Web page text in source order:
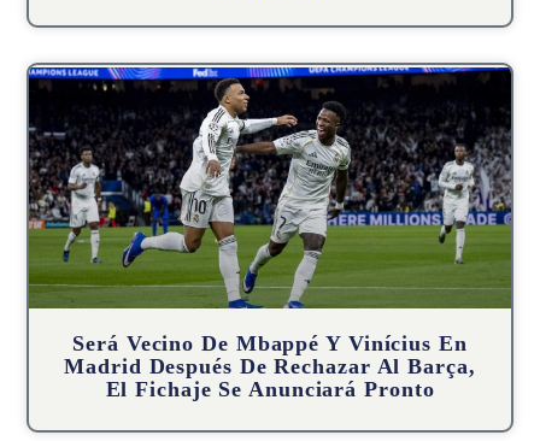
Será Vecino De Mbappé Y Vinícius En
Madrid Después De Rechazar Al Barça,
El Fichaje Se Anunciará Pronto